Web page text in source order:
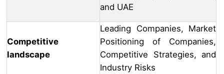
and UAE
Competitive
landscape
Leading Companies, Market
Positioning of Companies,
Competitive Strategies, and
Industry Risks